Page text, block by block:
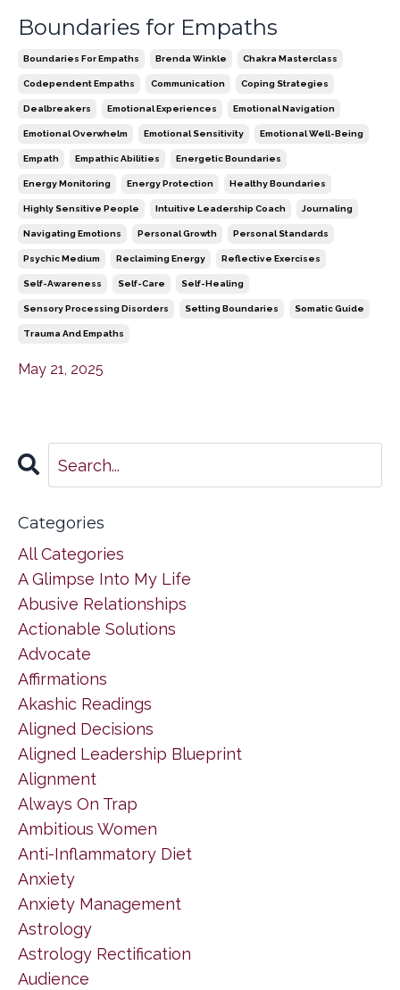
Boundaries for Empaths
Boundaries For Empaths Brenda Winkle Chakra Masterclass
Codependent Empaths Communication Coping Strategies
Dealbreakers Emotional Experiences Emotional Navigation
Emotional Overwhelm Emotional Sensitivity Emotional Well-Being
Empath Empathic Abilities Energetic Boundaries
Energy Monitoring Energy Protection Healthy Boundaries
Highly Sensitive People Intuitive Leadership Coach Journaling
Navigating Emotions Personal Growth Personal Standards
Psychic Medium Reclaiming Energy Reflective Exercises
Self-Awareness Self-Care Self-Healing
Sensory Processing Disorders Setting Boundaries Somatic Guide
Trauma And Empaths
May 21, 2025
Categories
All Categories
A Glimpse Into My Life
Abusive Relationships
Actionable Solutions
Advocate
Affirmations
Akashic Readings
Aligned Decisions
Aligned Leadership Blueprint
Alignment
Always On Trap
Ambitious Women
Anti-Inflammatory Diet
Anxiety
Anxiety Management
Astrology
Astrology Rectification
Audience